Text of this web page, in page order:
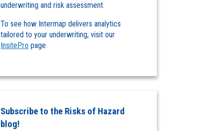
underwriting and risk assessment.
To see how Intermap delivers analytics
tailored to your underwriting, visit our
InsitePro page.
Subscribe to the Risks of Hazard
blog!